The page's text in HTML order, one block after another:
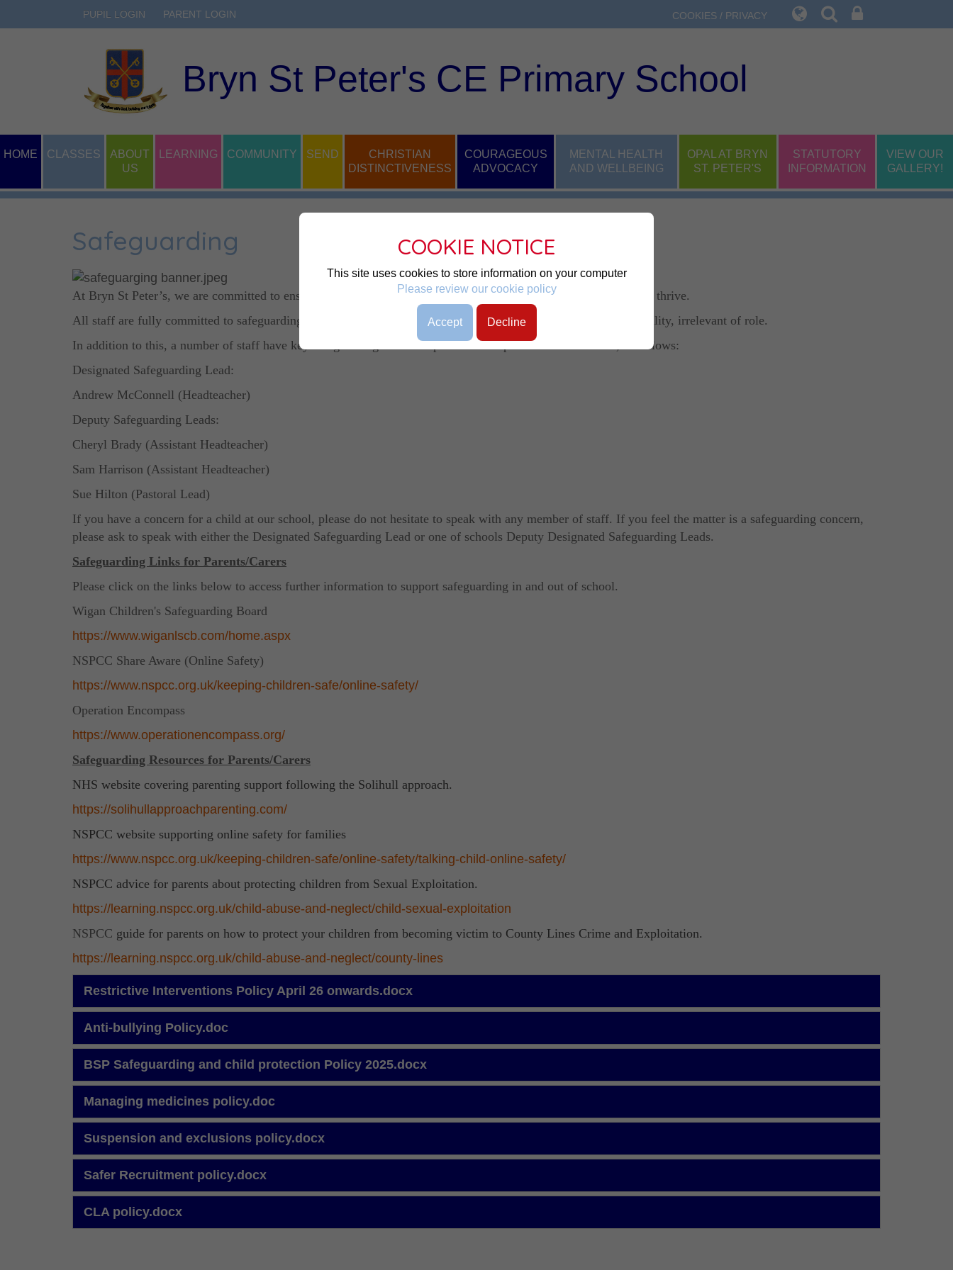
COOKIE NOTICE
This site uses cookies to store information on your computer
Please review our cookie policy
Accept Decline
PUPIL LOGIN PARENT LOGIN COOKIES / PRIVACY
Bryn St Peter's CE Primary School
HOME CLASSES
ABOUT
US
LEARNING COMMUNITY SEND
CHRISTIAN
DISTINCTIVENESS
COURAGEOUS
ADVOCACY
MENTAL HEALTH
AND WELLBEING
OPAL AT BRYN
ST. PETER'S
STATUTORY
INFORMATION
VIEW OUR
GALLERY!
Safeguarding
At Bryn St Peter’s, we are committed to ensuring children and families of our school are safe, happy and able to thrive.
All staff are fully committed to safeguarding and child protection, understanding that it is everybody's responsibility, irrelevant of role.
In addition to this, a number of staff have key safeguarding and child protection responsibilities in school, as follows:
Designated Safeguarding Lead:
Andrew McConnell (Headteacher)
Deputy Safeguarding Leads:
Cheryl Brady (Assistant Headteacher)
Sam Harrison (Assistant Headteacher)
Sue Hilton (Pastoral Lead)
If you have a concern for a child at our school, please do not hesitate to speak with any member of staff. If you feel the matter is a safeguarding concern,
please ask to speak with either the Designated Safeguarding Lead or one of schools Deputy Designated Safeguarding Leads.
Safeguarding Links for Parents/Carers
Please click on the links below to access further information to support safeguarding in and out of school.
Wigan Children's Safeguarding Board
https://www.wiganlscb.com/home.aspx
NSPCC Share Aware (Online Safety)
https://www.nspcc.org.uk/keeping-children-safe/online-safety/
Operation Encompass
https://www.operationencompass.org/
Safeguarding Resources for Parents/Carers
NHS website covering parenting support following the Solihull approach.
https://solihullapproachparenting.com/
NSPCC website supporting online safety for families
https://www.nspcc.org.uk/keeping-children-safe/online-safety/talking-child-online-safety/
NSPCC advice for parents about protecting children from Sexual Exploitation.
https://learning.nspcc.org.uk/child-abuse-and-neglect/child-sexual-exploitation
NSPCC guide for parents on how to protect your children from becoming victim to County Lines Crime and Exploitation.
https://learning.nspcc.org.uk/child-abuse-and-neglect/county-lines
Restrictive Interventions Policy April 26 onwards.docx
Anti-bullying Policy.doc
BSP Safeguarding and child protection Policy 2025.docx
Managing medicines policy.doc
Suspension and exclusions policy.docx
Safer Recruitment policy.docx
CLA policy.docx